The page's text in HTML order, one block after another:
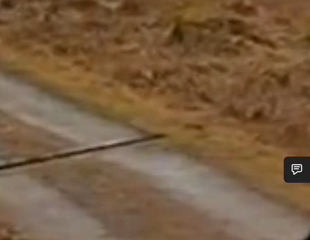
Do you need help?
Our customer support experts are waiting to answer your